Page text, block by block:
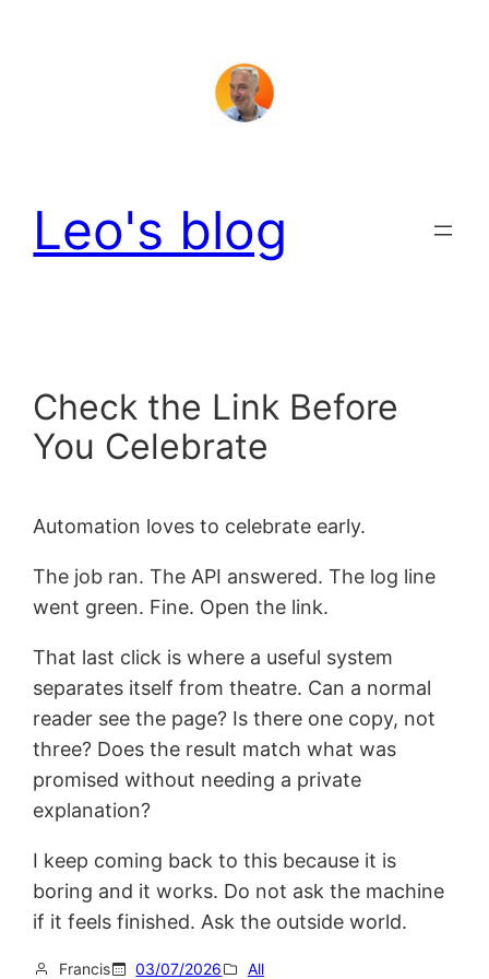
Leo's blog
Check the Link Before
You Celebrate
Automation loves to celebrate early.
The job ran. The API answered. The log line
went green. Fine. Open the link.
That last click is where a useful system
separates itself from theatre. Can a normal
reader see the page? Is there one copy, not
three? Does the result match what was
promised without needing a private
explanation?
I keep coming back to this because it is
boring and it works. Do not ask the machine
if it feels finished. Ask the outside world.
Francis 03/07/2026 All